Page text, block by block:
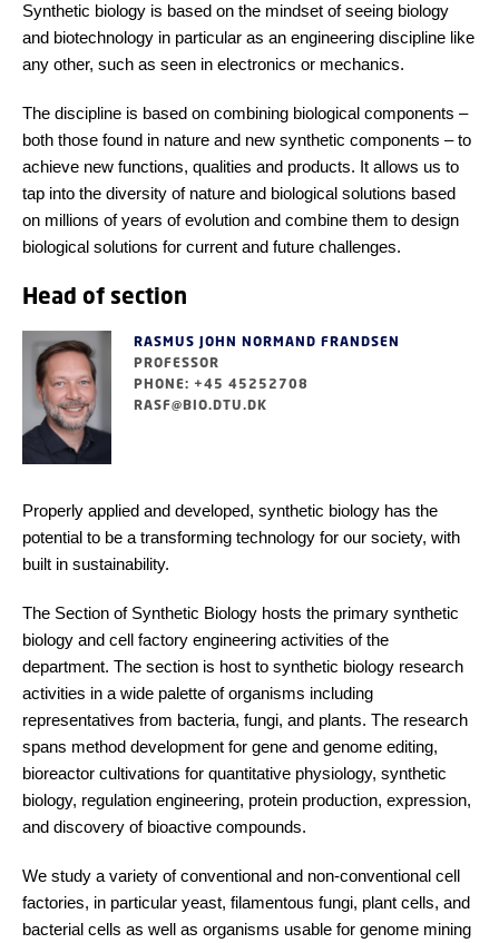
Synthetic biology is based on the mindset of seeing biology
and biotechnology in particular as an engineering discipline like
any other, such as seen in electronics or mechanics.
The discipline is based on combining biological components –
both those found in nature and new synthetic components – to
achieve new functions, qualities and products. It allows us to
tap into the diversity of nature and biological solutions based
on millions of years of evolution and combine them to design
biological solutions for current and future challenges.
Head of section
RASMUS JOHN NORMAND FRANDSEN
PROFESSOR
PHONE: +45 45252708
RASF@BIO.DTU.DK
Properly applied and developed, synthetic biology has the
potential to be a transforming technology for our society, with
built in sustainability.
The Section of Synthetic Biology hosts the primary synthetic
biology and cell factory engineering activities of the
department. The section is host to synthetic biology research
activities in a wide palette of organisms including
representatives from bacteria, fungi, and plants. The research
spans method development for gene and genome editing,
bioreactor cultivations for quantitative physiology, synthetic
biology, regulation engineering, protein production, expression,
and discovery of bioactive compounds.
We study a variety of conventional and non-conventional cell
factories, in particular yeast, filamentous fungi, plant cells, and
bacterial cells as well as organisms usable for genome mining